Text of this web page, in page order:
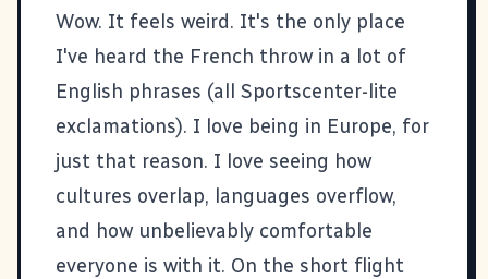
Wow. It feels weird. It's the only place
I've heard the French throw in a lot of
English phrases (all Sportscenter-lite
exclamations). I love being in Europe, for
just that reason. I love seeing how
cultures overlap, languages overflow,
and how unbelievably comfortable
everyone is with it. On the short flight